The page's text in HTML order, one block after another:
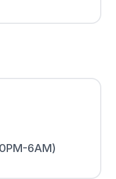
6AM)